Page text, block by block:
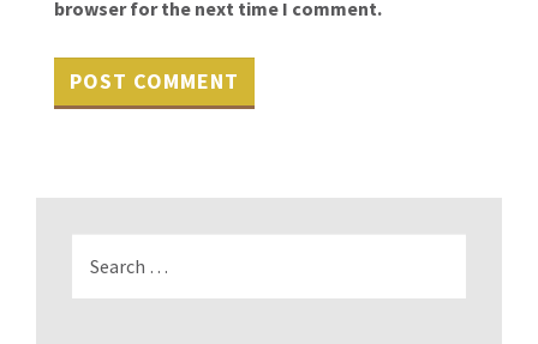
browser for the next time I comment.
for: